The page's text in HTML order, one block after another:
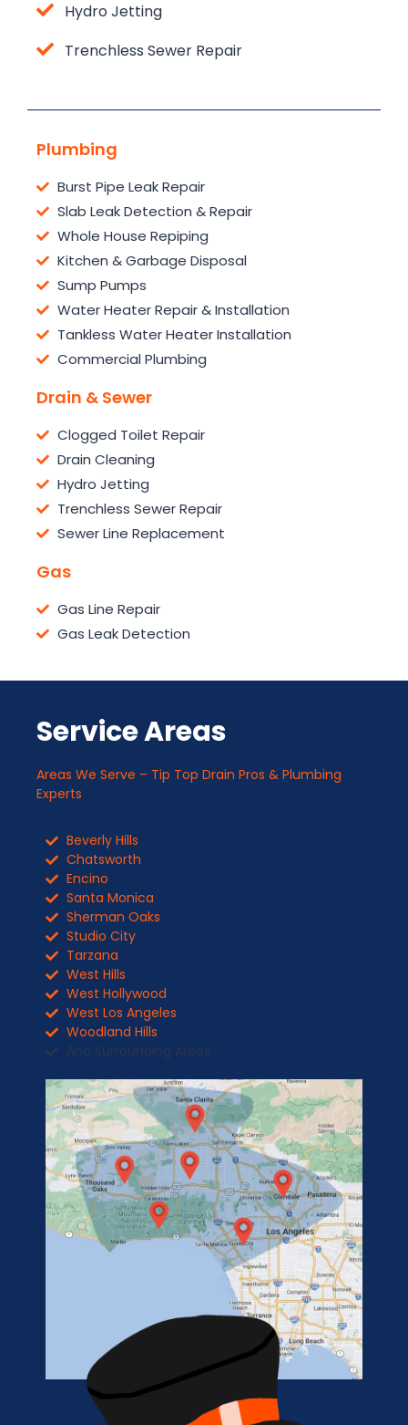
Hydro Jetting
Trenchless Sewer Repair
Plumbing
Burst Pipe Leak Repair
Slab Leak Detection & Repair
Whole House Repiping
Kitchen & Garbage Disposal
Sump Pumps
Water Heater Repair & Installation
Tankless Water Heater Installation
Commercial Plumbing
Drain & Sewer
Clogged Toilet Repair
Drain Cleaning
Hydro Jetting
Trenchless Sewer Repair
Sewer Line Replacement
Gas
Gas Line Repair
Gas Leak Detection
Service Areas
Areas We Serve – Tip Top Drain Pros & Plumbing
Experts
Beverly Hills
Chatsworth
Encino
Santa Monica
Sherman Oaks
Studio City
Tarzana
West Hills
West Hollywood
West Los Angeles
Woodland Hills
And Surrounding Areas...